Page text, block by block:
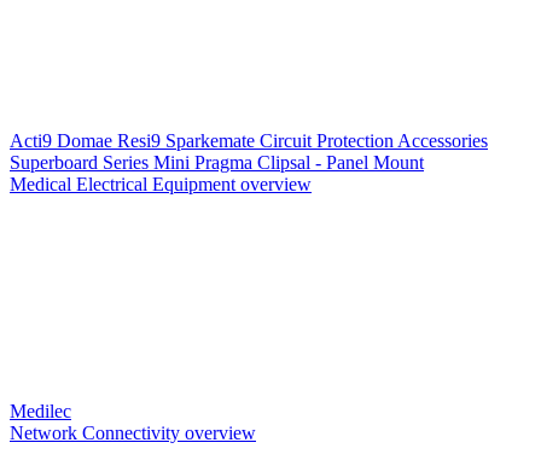
Acti9 Domae Resi9 Sparkemate Circuit Protection Accessories
Superboard Series Mini Pragma Clipsal - Panel Mount
Medical Electrical Equipment overview
Medilec
Network Connectivity overview